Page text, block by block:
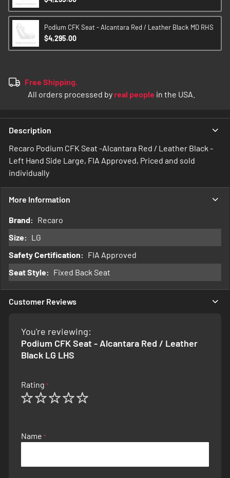
Podium CFK Seat - Alcantara Red / Leather Black MD RHS
$4,295.00
Free Shipping.
All orders processed byreal people in the USA.
Description
Recaro Podium CFK Seat -Alcantara Red / Leather Black -
Left Hand Side Large, FIA Approved, Priced and sold
individually
More Information
More
Information
Recaro
LG
FIA Approved
Fixed Back Seat
Customer Reviews
You're reviewing:
Podium CFK Seat - Alcantara Red / Leather
Black LG LHS
Rating
Name